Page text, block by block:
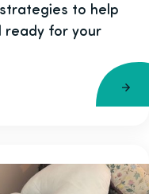
to help
ready for your